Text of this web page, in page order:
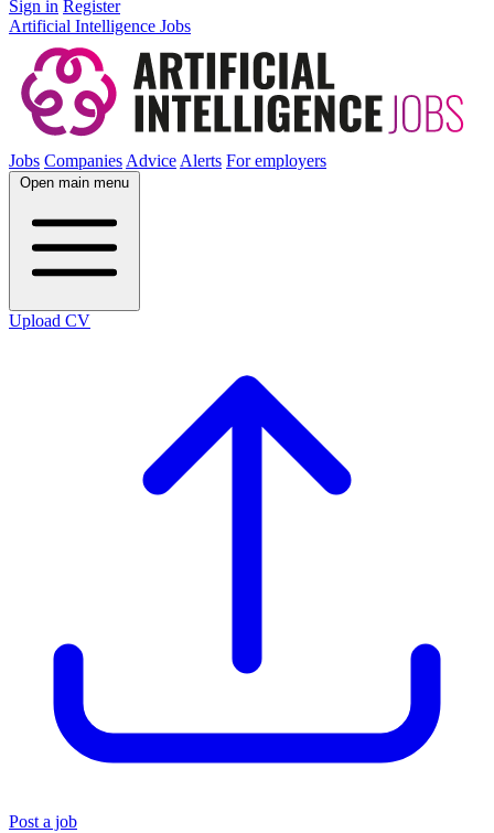
Sign in Register
Artificial Intelligence Jobs
Jobs CompaniesAdviceAlerts For employers
Open main menu
Upload CV
Post a job